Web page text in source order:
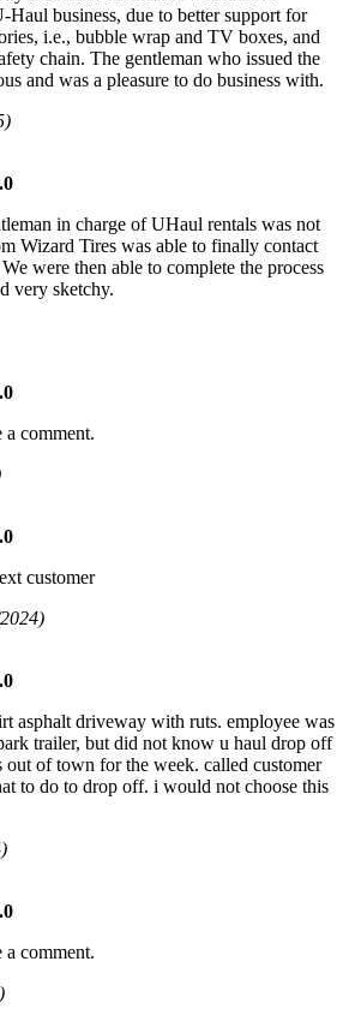
Haul business, due to better support for
i.e., bubble wrap and TV boxes, and
chain. The gentleman who issued the
and was a pleasure to do business with.
in charge of UHaul rentals was not
Wizard Tires was able to finally contact
were then able to complete the process
very sketchy.
a comment.
customer
asphalt driveway with ruts. employee was
trailer, but did not know u haul drop off
out of town for the week. called customer
to do to drop off. i would not choose this
a comment.